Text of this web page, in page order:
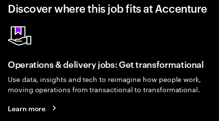
Discover where this job fits at Accenture
Operations & delivery jobs: Get transformational
Use data, insights and tech to reimagine how people work,
moving operations from transactional to transformational.
Learn more